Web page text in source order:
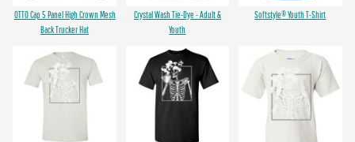
OTTO Cap 5 Panel High Crown Mesh
Back Trucker Hat
Crystal Wash Tie-Dye - Adult &
Youth
Softstyle® Youth T-Shirt